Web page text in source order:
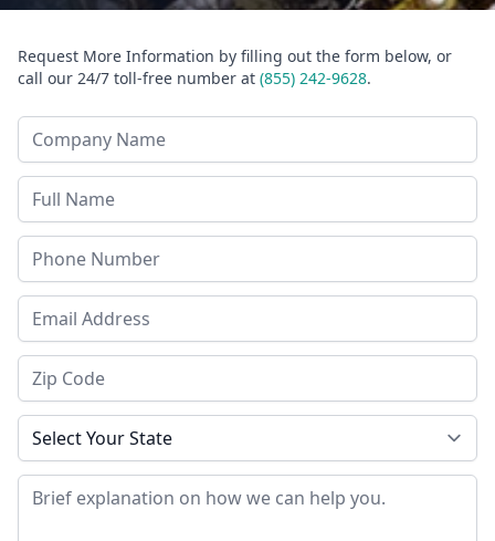
Request More Information by filling out the form below, or
call our 24/7 toll-free number at (855) 242-9628.
Company Name
Last Name
Phone
Email Address
Zip Code
State
Message